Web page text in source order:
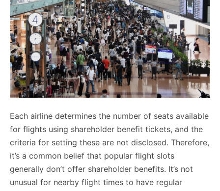
Each airline determines the number of seats available
for flights using shareholder benefit tickets, and the
criteria for setting these are not disclosed. Therefore,
it’s a common belief that popular flight slots
generally don’t offer shareholder benefits. It’s not
unusual for nearby flight times to have regular